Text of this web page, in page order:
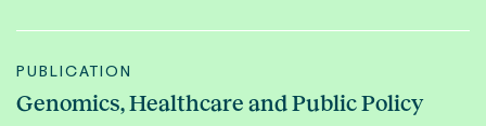
PUBLICATION
Genomics, Healthcare and Public Policy